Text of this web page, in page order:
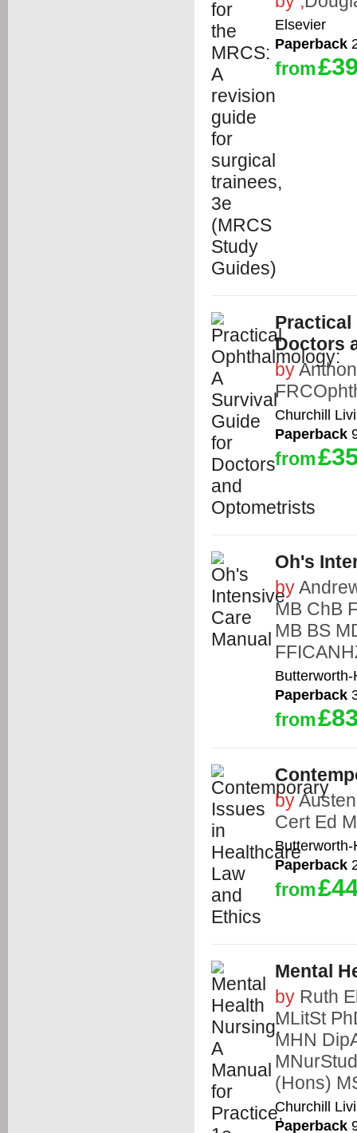
Elsevier
Paperback
from
Practical
Doctors
by
Churchill
Paperback
from
Oh's
by
MB ChB
MB BS
Paperback
from
by
Cert Ed
Paperback
from
Mental
by Ruth
MLitSt
MHN
(Hons)
Churchill
Paperback